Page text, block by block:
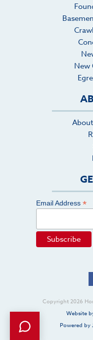
New
Email Address *
Copyright 2026
Website
Powered by